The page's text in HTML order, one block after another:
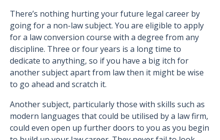
There’s nothing hurting your future legal career by
going for a non-law subject. You are eligible to apply
for a law conversion course with a degree from any
discipline. Three or four years is a long time to
dedicate to anything, so if you have a big itch for
another subject apart from law then it might be wise
to go ahead and scratch it.
Another subject, particularly those with skills such as
modern languages that could be utilised by a law firm,
could even open up further doors to you as you begin